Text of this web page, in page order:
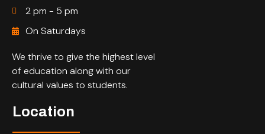
2 pm - 5 pm
On Saturdays
We thrive to give the highest level
of education along with our
cultural values to students.
Location